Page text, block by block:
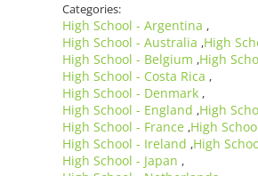
Categories:
High School - Argentina ,
High School - Australia ,High
High School - Belgium ,High
High School - Costa Rica ,
High School - Denmark ,
High School - England ,High
High School - France ,High
High School - Ireland ,High
High School - Japan ,